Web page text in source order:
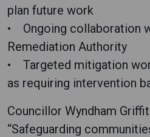
plan future work
• Ongoing collaboration
Remediation Authority
• Targeted mitigation
as requiring intervention
Councillor Wyndham
“Safeguarding